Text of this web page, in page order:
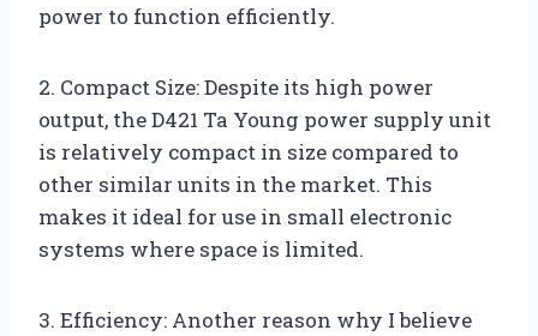
power to function efficiently.
2. Compact Size: Despite its high power
output, the D421 Ta Young power supply unit
is relatively compact in size compared to
other similar units in the market. This
makes it ideal for use in small electronic
systems where space is limited.
3. Efficiency: Another reason why I believe